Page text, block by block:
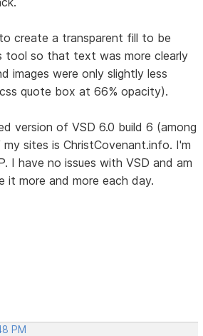
create a transparent fill to be
tool so that text was more clearly
images were only slightly less
quote box at 66% opacity).
version of VSD 6.0 build 6 (among
sites is ChristCovenant.info. I'm
I have no issues with VSD and am
it more and more each day.
PM